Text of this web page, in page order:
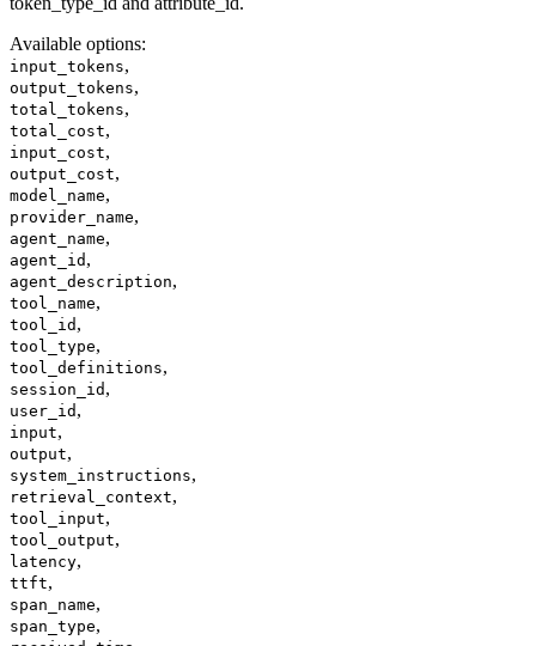
Available options:
input_tokens,
output_tokens,
total_tokens,
total_cost,
input_cost,
output_cost,
model_name,
provider_name,
agent_name,
agent_id ,
agent_description,
tool_name,
tool_id ,
tool_type,
tool_definitions,
session_id ,
user_id ,
input,
output,
system_instructions,
retrieval_context,
tool_input,
tool_output,
latency,
ttft,
span_name,
span_type,